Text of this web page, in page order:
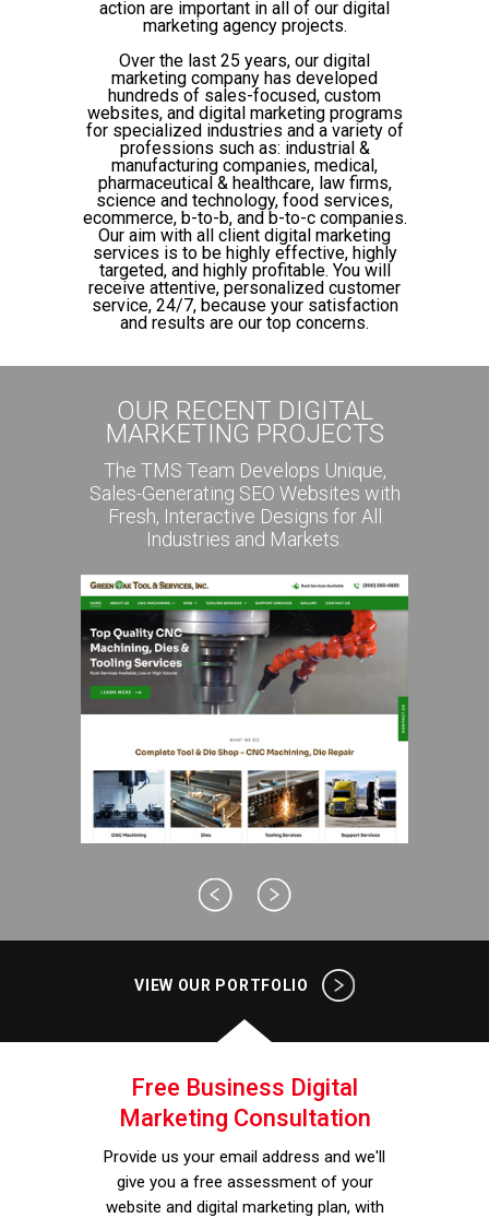
action are important in all of our digital
marketing agency projects.
Over the last 25 years, our digital
marketing company has developed
hundreds of sales-focused, custom
websites, and digital marketing programs
for specialized industries and a variety of
professions such as: industrial &
manufacturing companies, medical,
pharmaceutical & healthcare, law firms,
science and technology, food services,
ecommerce, b-to-b, and b-to-c companies.
Our aim with all client digital marketing
services is to be highly effective, highly
targeted, and highly profitable. You will
receive attentive, personalized customer
service, 24/7, because your satisfaction
and results are our top concerns.
OUR RECENT DIGITAL
MARKETING PROJECTS
The TMS Team Develops Unique,
Sales-Generating SEO Websites with
Fresh, Interactive Designs for All
Industries and Markets.
VIEW OUR PORTFOLIO
Free Business Digital
Marketing Consultation
Provide us your email address and we'll
give you a free assessment of your
website and digital marketing plan, with